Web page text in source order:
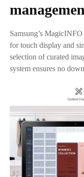
Samsung’s
for touch display and
selection of curated
system ensures no